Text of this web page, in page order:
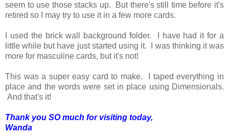
seem to use those stacks up. But there's still time before it's
retired so I may try to use it in a few more cards.
I used the brick wall background folder. I have had it for a
little while but have just started using it. I was thinking it was
more for masculine cards, but it's not!
This was a super easy card to make. I taped everything in
place and the words were set in place using Dimensionals.
And that's it!
Thank you SO much for visiting today,
Wanda